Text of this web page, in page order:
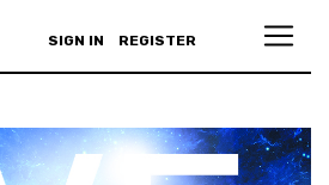
SIGN IN REGISTER